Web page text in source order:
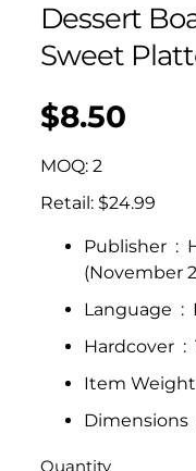
Dessert
Sweet
Regular
price
$8.50
UNIT
PRICE
/
PER
MOQ: 2
Retail: $24.99
Publisher ‏ : ‎
(November
Language ‏ : ‎
Hardcover ‏ : ‎
Quantity